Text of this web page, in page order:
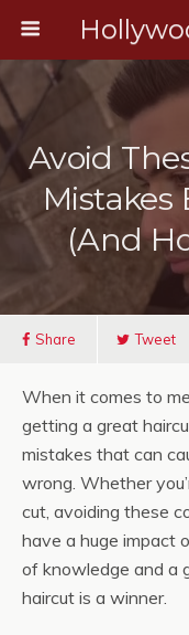
Avoid
Mistakes
(And
Share Tweet
When it comes to
getting a great
mistakes that can
wrong. Whether
cut, avoiding these
have a huge impact
of knowledge and a
haircut is a winner.